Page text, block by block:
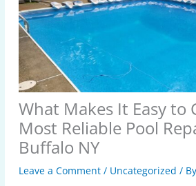
What Makes It Easy to
Most Reliable Pool
Buffalo NY
Leave a Comment / Uncategorized / By